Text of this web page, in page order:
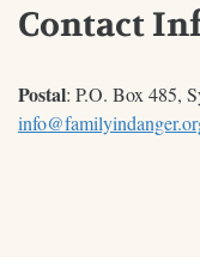
Contact
Postal: P.O. Box 485,